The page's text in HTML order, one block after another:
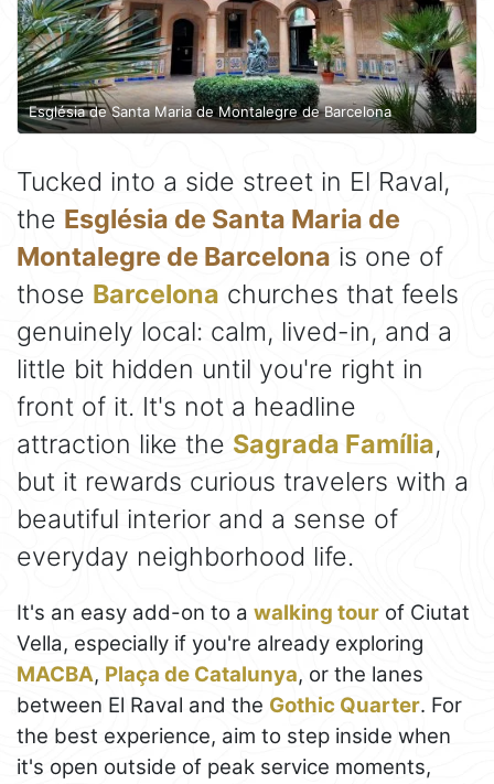
Església de Santa Maria de Montalegre de Barcelona
Tucked into a side street in El Raval,
the Església de Santa Maria de
Montalegre de Barcelona is one of
those Barcelona churches that feels
genuinely local: calm, lived-in, and a
little bit hidden until you're right in
front of it. It's not a headline
attraction like the Sagrada Família,
but it rewards curious travelers with a
beautiful interior and a sense of
everyday neighborhood life.
It's an easy add-on to a walking tour of Ciutat
Vella, especially if you're already exploring
MACBA, Plaça de Catalunya, or the lanes
between El Raval and the Gothic Quarter. For
the best experience, aim to step inside when
it's open outside of peak service moments,